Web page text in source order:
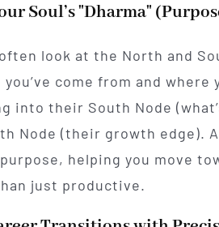
Soul’s "Dharma"
look at the North and
come from and where
into their South Node
Node (their growth edge).
helping you move
just productive.